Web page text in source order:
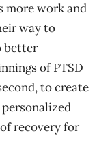
more work and
way to
better
of PTSD
to create
recovery for